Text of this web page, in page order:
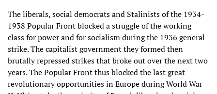
The liberals, social democrats and Stalinists of the 1934-
1938 Popular Front blocked a struggle of the working
class for power and for socialism during the 1936 general
strike. The capitalist government they formed then
brutally repressed strikes that broke out over the next two
years. The Popular Front thus blocked the last great
revolutionary opportunities in Europe during World War